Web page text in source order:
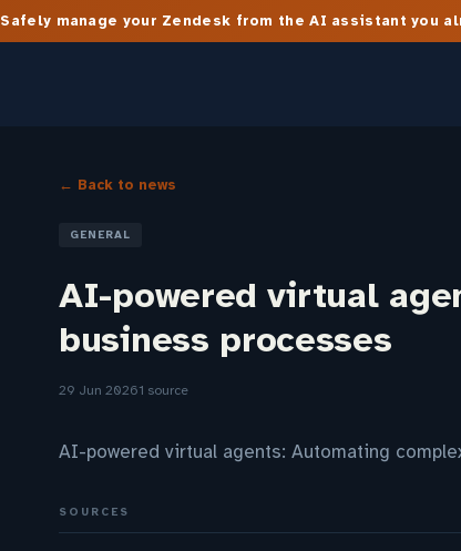
Safely manage your Zendesk from the AI assistant you
← Back to news
GENERAL
AI-powered virtual
business processes
29 Jun 20261 source
AI-powered virtual agents: Automating
SOURCES